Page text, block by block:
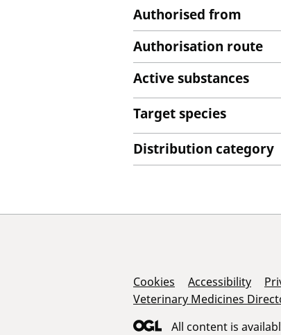
Authorised from
Authorisation route
Active substances
Target species
Distribution category
Support Links
Cookies Accessibility
Veterinary Medicines
All content is